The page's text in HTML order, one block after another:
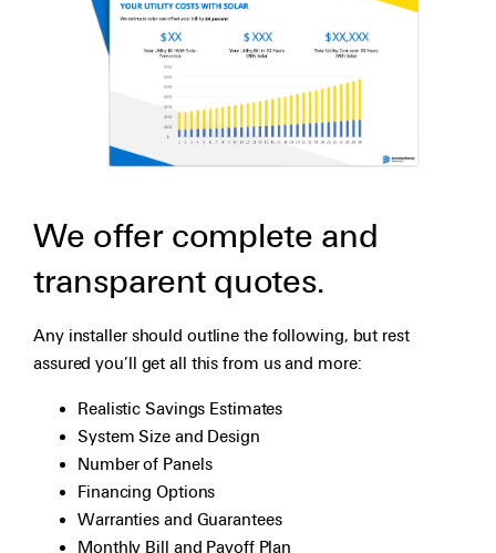
We offer complete and
transparent quotes.
Any installer should outline the following, but rest
assured you’ll get all this from us and more:
Realistic Savings Estimates
System Size and Design
Number of Panels
Financing Options
Warranties and Guarantees
Monthly Bill and Payoff Plan